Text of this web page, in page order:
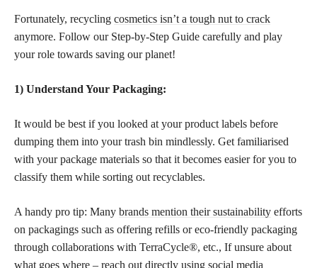
Fortunately, recycling cosmetics isn’t a tough nut to crack
anymore. Follow our Step-by-Step Guide carefully and play
your role towards saving our planet!
1) Understand Your Packaging:
It would be best if you looked at your product labels before
dumping them into your trash bin mindlessly. Get familiarised
with your package materials so that it becomes easier for you to
classify them while sorting out recyclables.
A handy pro tip: Many brands mention their sustainability efforts
on packagings such as offering refills or eco-friendly packaging
through collaborations with TerraCycle®, etc., If unsure about
what goes where – reach out directly using social media